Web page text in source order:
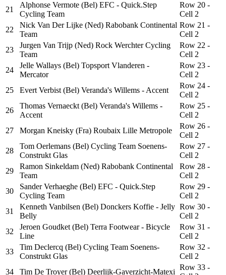
21
Alphonse Vermote (Bel) EFC - Quick.Step
Cycling Team
Row 20 -
Cell 2
22
Nick Van Der Lijke (Ned) Rabobank Continental
Team
Row 21 -
Cell 2
23
Jurgen Van Trijp (Ned) Rock Werchter Cycling
Team
Row 22 -
Cell 2
24
Jelle Wallays (Bel) Topsport Vlanderen -
Mercator
Row 23 -
Cell 2
25
Evert Verbist (Bel) Veranda's Willems - Accent
Row 24 -
Cell 2
26
Thomas Vernaeckt (Bel) Veranda's Willems -
Accent
Row 25 -
Cell 2
27
Morgan Kneisky (Fra) Roubaix Lille Metropole
Row 26 -
Cell 2
28
Tom Oerlemans (Bel) Cycling Team Soenens-
Construkt Glas
Row 27 -
Cell 2
29
Ramon Sinkeldam (Ned) Rabobank Continental
Team
Row 28 -
Cell 2
30
Sander Verhaeghe (Bel) EFC - Quick.Step
Cycling Team
Row 29 -
Cell 2
31
Kenneth Vanbilsen (Bel) Donckers Koffie - Jelly
Belly
Row 30 -
Cell 2
32
Jeroen Goudket (Bel) Terra Footwear - Bicycle
Line
Row 31 -
Cell 2
33
Tim Declercq (Bel) Cycling Team Soenens-
Construkt Glas
Row 32 -
Cell 2
34
Tim De Troyer (Bel) Deerlijk-Gaverzicht-Matexi
Row 33 -